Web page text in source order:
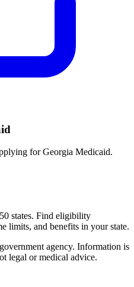
for Georgia Medicaid.
states. Find eligibility
limits, and benefits in your state.
agency. Information is
legal or medical advice.